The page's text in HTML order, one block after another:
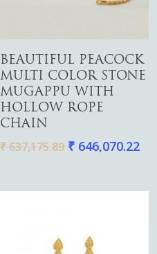
Add To Cart
BEAUTIFUL PEACOCK
MULTI COLOR STONE
MUGAPPU WITH
HOLLOW ROPE
CHAIN
₹ 637,175.89 ₹ 646,070.22